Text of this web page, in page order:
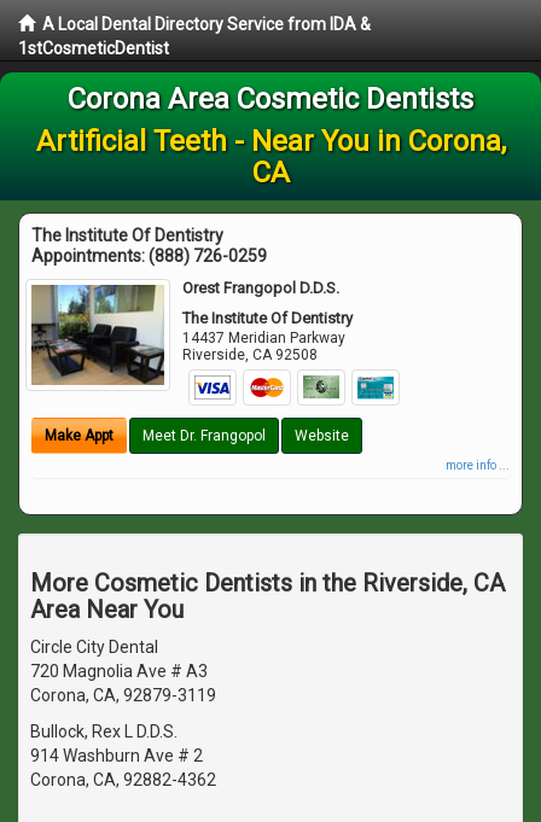
A Local Dental Directory Service from IDA &
1stCosmeticDentist
Corona Area Cosmetic Dentists
Artificial Teeth - Near You in Corona,
CA
The Institute Of Dentistry
Appointments:(888) 726-0259
Orest Frangopol D.D.S.
The Institute Of Dentistry
14437 Meridian Parkway
Riverside,CA 92508
Make Appt Meet Dr. Frangopol Website
more info ...
More Cosmetic Dentists in the Riverside, CA
Area Near You
Circle City Dental
720 Magnolia Ave # A3
Corona, CA, 92879-3119
Bullock, Rex L D.D.S.
914 Washburn Ave # 2
Corona, CA, 92882-4362